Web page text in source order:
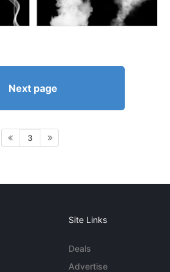
Next page
3
Site Links
Deals
Advertise